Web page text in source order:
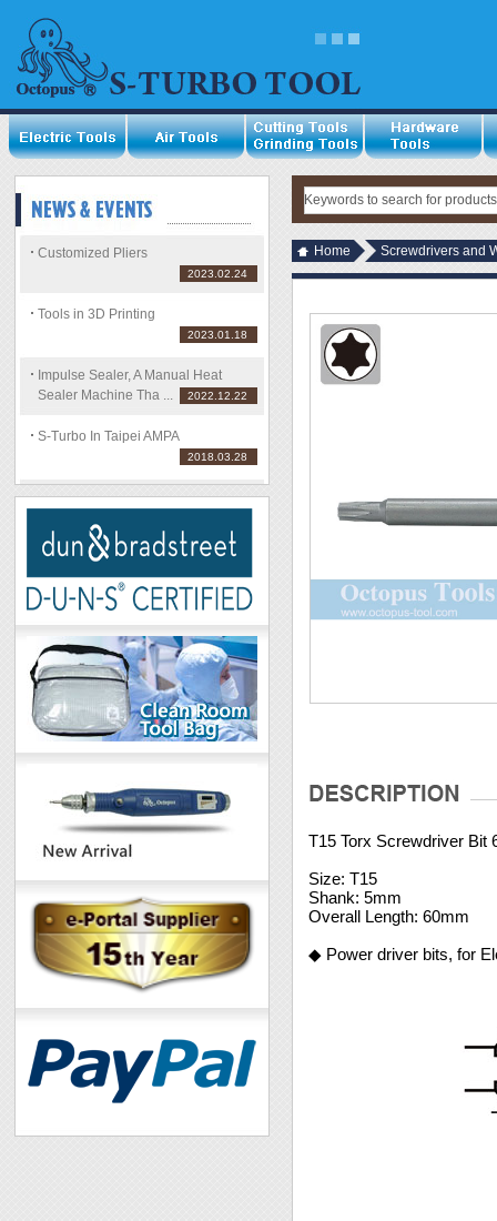
Customized Pliers
2023.02.24
Tools in 3D Printing
2023.01.18
Impulse Sealer, A Manual Heat
Sealer Machine Tha ...
2022.12.22
S-Turbo In Taipei AMPA
2018.03.28
Home Screwdrivers and
T15 Torx Screwdriver Bit
Size: T15
Shank: 5mm
Overall Length: 60mm
◆ Power driver bits, for